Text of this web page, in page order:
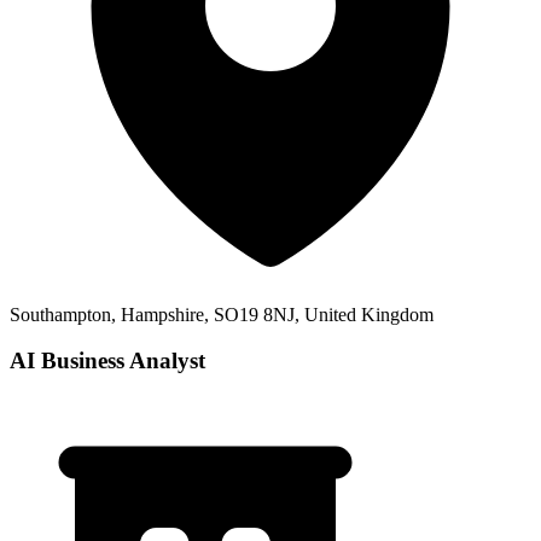
Southampton, Hampshire, SO19 8NJ, United Kingdom
AI Business Analyst